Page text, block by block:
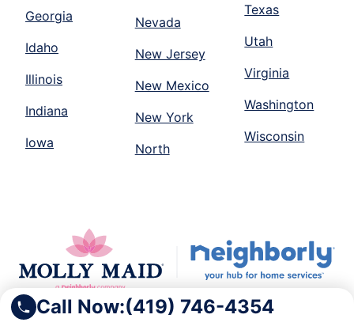
Call Now:(419) 746-4354
Georgia
Idaho
Illinois
Indiana
Iowa
Nevada
New Jersey
New Mexico
New York
North
Texas
Utah
Virginia
Washington
Wisconsin
Molly Maid is part of the